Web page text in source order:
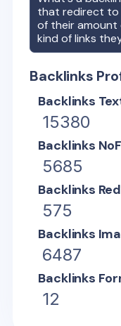
that redirect
of their amount
kind of links
Backlinks
Backlinks
15380
Backlinks
5685
Backlinks
575
Backlinks
6487
Backlinks
12